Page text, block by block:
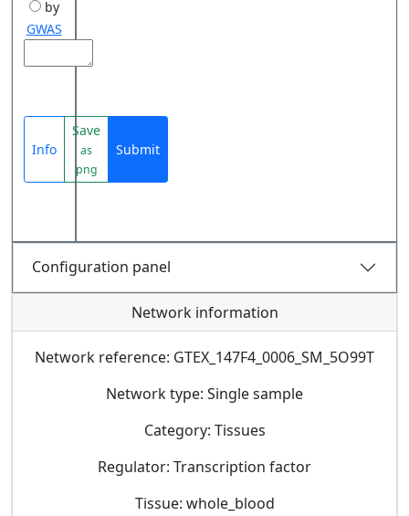
by
GWAS
Info
Save
as
png
Submit
Configuration panel
Network information
Network reference: GTEX_147F4_0006_SM_5O99T
Network type: Single sample
Category: Tissues
Regulator: Transcription factor
Tissue: whole_blood